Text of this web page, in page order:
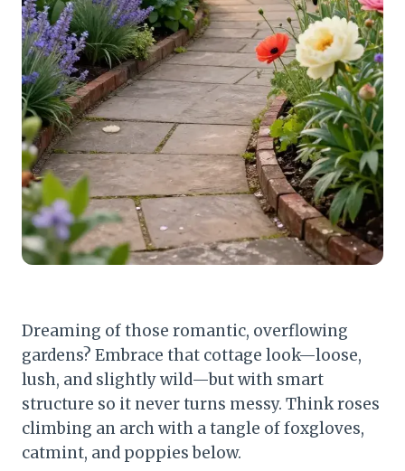
Dreaming of those romantic, overflowing
gardens? Embrace that cottage look—loose,
lush, and slightly wild—but with smart
structure so it never turns messy. Think roses
climbing an arch with a tangle of foxgloves,
catmint, and poppies below.